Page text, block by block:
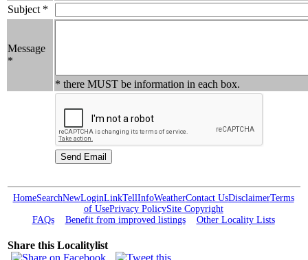
Subject *
Message
*
* there MUST be information in each box.
HomeSearchNewLoginLinkTellInfoWeatherContact UsDisclaimerTerms
of UsePrivacy PolicySite Copyright
FAQs
Benefit from improved listings Other Locality Lists
Share this Localitylist